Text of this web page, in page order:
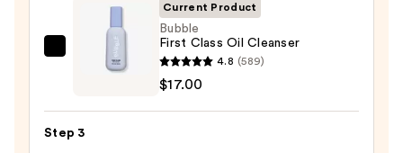
Makeup
Remover
$15.00
Bubble
Current Product
Bubble
First Class Oil Cleanser
4.8 (589)
$17.00
Step 3